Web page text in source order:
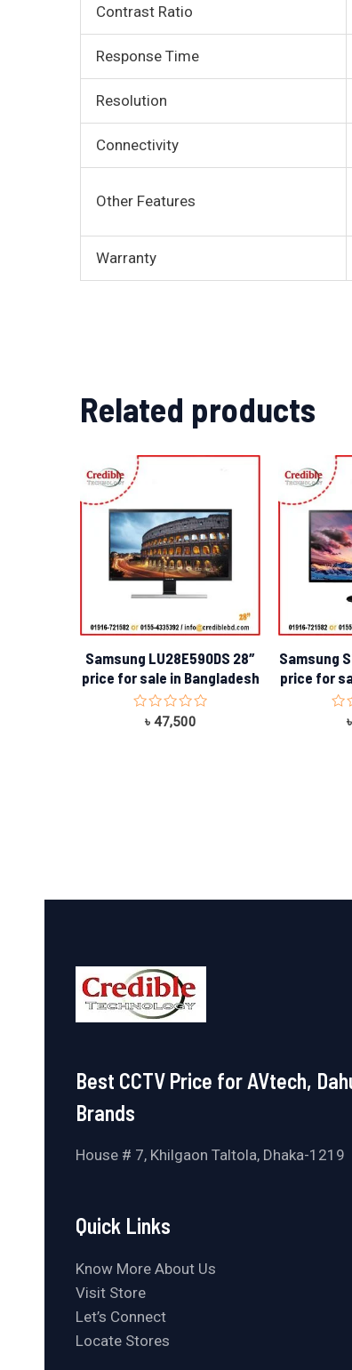
Contrast Ratio
Response Time
Resolution
Connectivity
Other Features
Warranty
Related products
Samsung LU28E590DS 28″
price for sale in Bangladesh
Rated
৳ 47,500
Samsung
price for
৳
Best CCTV Price for AVtech,
Brands
House # 7, Khilgaon Taltola, Dhaka-1219
Quick Links
Know More About Us
Visit Store
Let’s Connect
Locate Stores